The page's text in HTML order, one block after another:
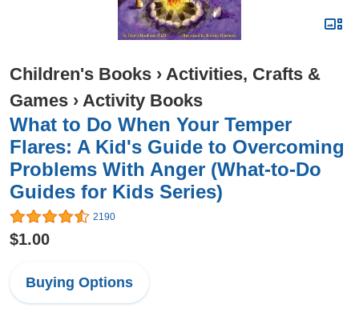
Children's Books › Activities, Crafts &
Games › Activity Books
What to Do When Your Temper
Flares: A Kid's Guide to Overcoming
Problems With Anger (What-to-Do
Guides for Kids Series)
2190
$1.00
Buying Options